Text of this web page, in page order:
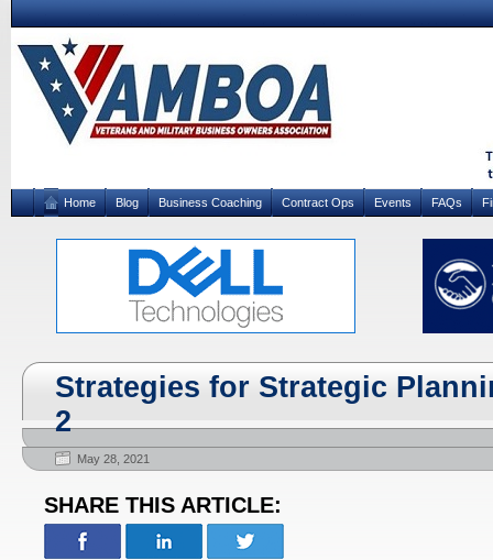
Home Blog Business Coaching Contract Ops Events FAQs
Strategies for Strategic
2
May 28, 2021
SHARE THIS ARTICLE: